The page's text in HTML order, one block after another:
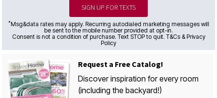
SIGN UP FOR TEXTS
*Msg&data rates may apply. Recurring autodialed marketing messages will
be sent to the mobile number provided at opt-in.
Consent is not a condition of purchase. Text STOP to quit. T&Cs & Privacy
Policy
Request a Free Catalog!
Discover inspiration for every room
(including the backyard!)